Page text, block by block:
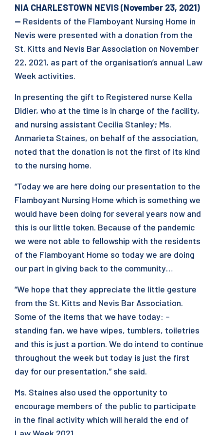
NIA CHARLESTOWN NEVIS (November 23, 2021)
— Residents of the Flamboyant Nursing Home in
Nevis were presented with a donation from the
St. Kitts and Nevis Bar Association on November
22, 2021, as part of the organisation’s annual Law
Week activities.
In presenting the gift to Registered nurse Kella
Didier, who at the time is in charge of the facility,
and nursing assistant Cecilia Stanley; Ms.
Anmarieta Staines, on behalf of the association,
noted that the donation is not the first of its kind
to the nursing home.
“Today we are here doing our presentation to the
Flamboyant Nursing Home which is something we
would have been doing for several years now and
this is our little token. Because of the pandemic
we were not able to fellowship with the residents
of the Flamboyant Home so today we are doing
our part in giving back to the community…
“We hope that they appreciate the little gesture
from the St. Kitts and Nevis Bar Association.
Some of the items that we have today: –
standing fan, we have wipes, tumblers, toiletries
and this is just a portion. We do intend to continue
throughout the week but today is just the first
day for our presentation,” she said.
Ms. Staines also used the opportunity to
encourage members of the public to participate
in the final activity which will herald the end of